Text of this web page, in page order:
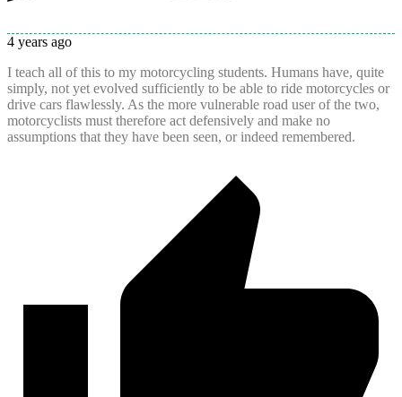
4 years ago
I teach all of this to my motorcycling students. Humans have, quite
simply, not yet evolved sufficiently to be able to ride motorcycles or
drive cars flawlessly. As the more vulnerable road user of the two,
motorcyclists must therefore act defensively and make no
assumptions that they have been seen, or indeed remembered.